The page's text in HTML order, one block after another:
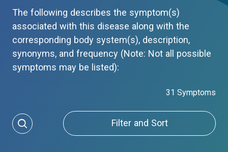
The following describes the symptom(s)
associated with this disease along with the
corresponding body system(s), description,
synonyms, and frequency (Note: Not all possible
symptoms may be listed):
31 Symptoms
Filter and Sort